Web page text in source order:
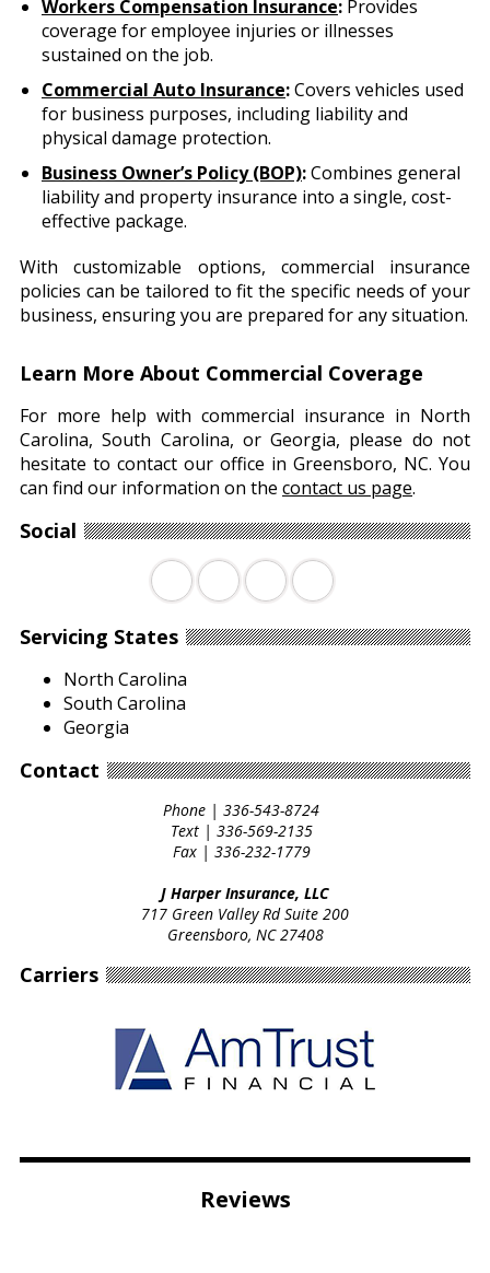
Workers Compensation Insurance: Provides
coverage for employee injuries or illnesses
sustained on the job.
Commercial Auto Insurance:Covers vehicles used
for business purposes, including liability and
physical damage protection.
Business Owner’s Policy (BOP):Combines general
liability and property insurance into a single, cost-
effective package.
With customizable options, commercial insurance
policies can be tailored to fit the specific needs of your
business, ensuring you are prepared for any situation.
Learn More About Commercial Coverage
For more help with commercial insurance in North
Carolina, South Carolina, or Georgia, please do not
hesitate to contact our office in Greensboro, NC. You
can find our information on the contact us page.
Social
FacebookTwitter LinkedIn YouTube
Servicing States
North Carolina
South Carolina
Georgia
Contact
Phone | 336-543-8724
Text | 336-569-2135
Fax | 336-232-1779
J Harper Insurance, LLC
717 Green Valley Rd Suite 200
Greensboro, NC 27408
Carriers
Reviews